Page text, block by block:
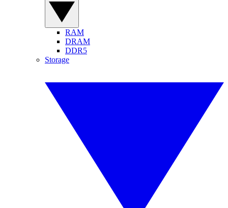
RAM
DRAM
DDR5
Storage